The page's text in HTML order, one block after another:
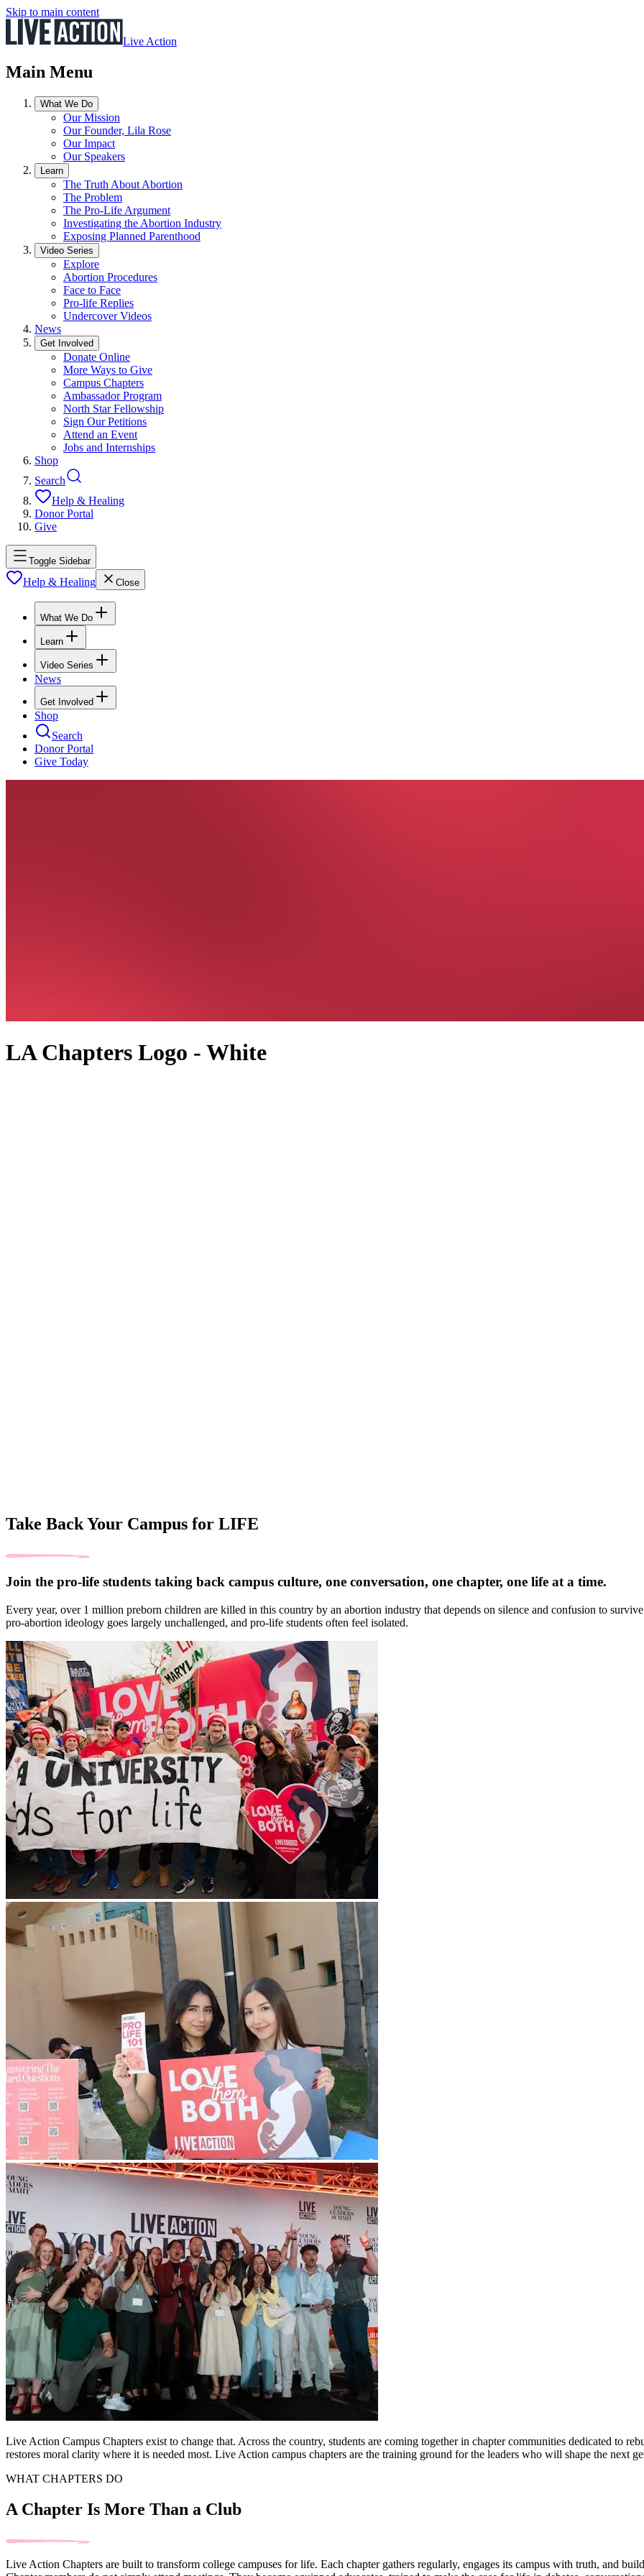
Skip to main content
Live Action
Main Menu
What We Do
Our Mission
Our Founder, Lila Rose
Our Impact
Our Speakers
Learn
The Truth About Abortion
The Problem
The Pro-Life Argument
Investigating the Abortion Industry
Exposing Planned Parenthood
Video Series
Explore
Abortion Procedures
Face to Face
Pro-life Replies
Undercover Videos
News
Get Involved
Donate Online
More Ways to Give
Campus Chapters
Ambassador Program
North Star Fellowship
Sign Our Petitions
Attend an Event
Jobs and Internships
Shop
Search
Help & Healing
Donor Portal
Give
Toggle Sidebar
Help & Healing Close
What We Do
Learn
Video Series
News
Get Involved
Shop
Search
Donor Portal
Give Today
LA Chapters Logo - White
Take Back Your Campus for LIFE
Join the pro-life students taking back campus culture, one conversation, one chapter, one life at a time.
Every year, over 1 million preborn children are killed in this country by an abortion industry that depends on silence and confusion to
pro-abortion ideology goes largely unchallenged, and pro-life students often feel isolated.
Live Action Campus Chapters exist to change that. Across the country, students are coming together in chapter communities dedicated to
restores moral clarity where it is needed most. Live Action campus chapters are the training ground for the leaders who will shape the next
WHAT CHAPTERS DO
A Chapter Is More Than a Club
Live Action Chapters are built to transform college campuses for life. Each chapter gathers regularly, engages its campus with truth, and